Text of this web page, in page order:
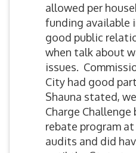
allowed per
funding available
good public
when talk about
issues.
City had good
Shauna stated,
Charge
rebate program
audits and did